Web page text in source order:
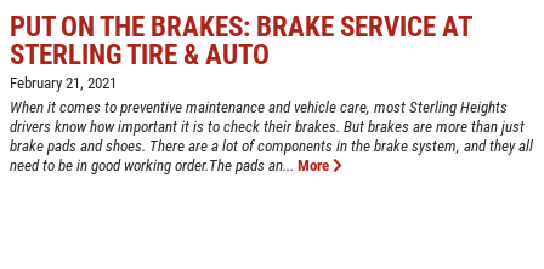
COOLING SYSTEM SERVICE
Click for details
PUT ON THE BRAKES: BRAKE SERVICE AT
STERLING TIRE & AUTO
February 21, 2021
When it comes to preventive maintenance and vehicle care, most Sterling Heights
drivers know how important it is to check their brakes. But brakes are more than just
brake pads and shoes. There are a lot of components in the brake system, and they all
need to be in good working order.The pads an... More